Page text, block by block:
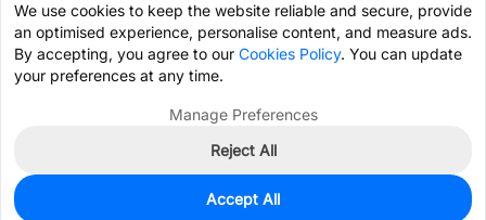
0
We use cookies to keep the website reliable and secure, provide
an optimised experience, personalise content, and measure ads.
By accepting, you agree to our Cookies Policy. You can update
your preferences at any time.
Manage Preferences
Reject All
Accept All